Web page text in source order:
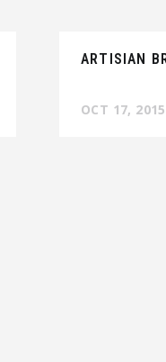
ARTISIAN
OCT 17, 2015